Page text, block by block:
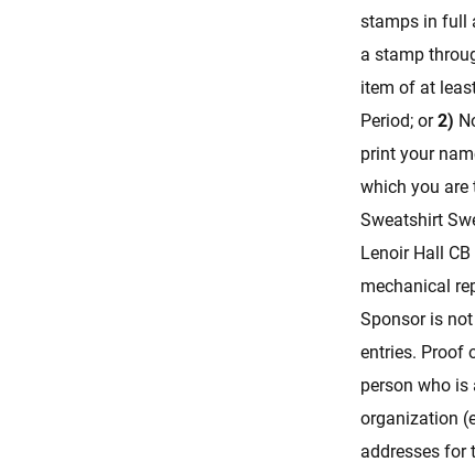
stamps in full
a stamp
item of at
Period; or2)
print your
which you are
Sweatshirt
Lenoir Hall
mechanical
Sponsor is
entries. Proof
person who is
organization
addresses for